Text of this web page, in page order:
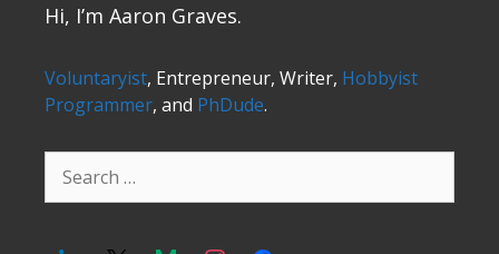
Hi, I’m Aaron Graves.
Voluntaryist, Entrepreneur, Writer, Hobbyist
Programmer, and PhDude.
for: